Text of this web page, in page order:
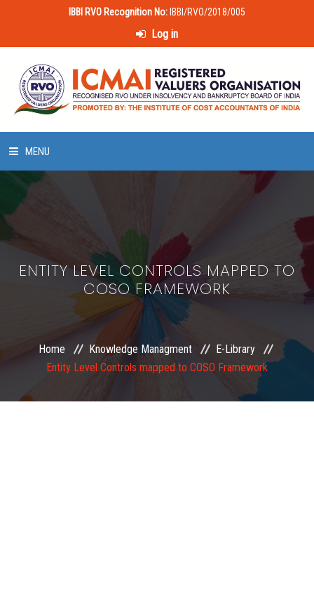
IBBI RVO Recognition No: IBBI/RVO/2018/005
Log in
MENU
HOME
ABOUT US
LAWS & POLICIES
50 HOURS VALUATION COURSE
EXAMINATION
ENTITY LEVEL CONTROLS MAPPED TO
COSO FRAMEWORK
Home Knowledge Managment
E-Library
Entity Level Controls mapped to COSO Framework